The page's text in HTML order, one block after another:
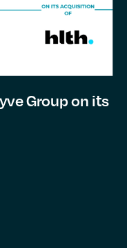
Group on its